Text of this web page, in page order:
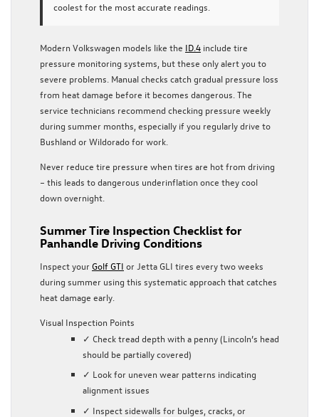
coolest for the most accurate readings.
Modern Volkswagen models like the ID.4 include tire
pressure monitoring systems, but these only alert you to
severe problems. Manual checks catch gradual pressure loss
from heat damage before it becomes dangerous. The
service technicians recommend checking pressure weekly
during summer months, especially if you regularly drive to
Bushland or Wildorado for work.
Never reduce tire pressure when tires are hot from driving
– this leads to dangerous underinflation once they cool
down overnight.
Summer Tire Inspection Checklist for
Panhandle Driving Conditions
Inspect your Golf GTI or Jetta GLI tires every two weeks
during summer using this systematic approach that catches
heat damage early.
Visual Inspection Points
✓ Check tread depth with a penny (Lincoln’s head
should be partially covered)
✓ Look for uneven wear patterns indicating
alignment issues
✓ Inspect sidewalls for bulges, cracks, or